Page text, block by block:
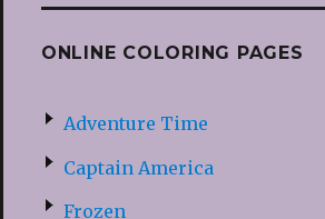
ONLINE COLORING PAGES
Adventure Time
Captain America
Frozen